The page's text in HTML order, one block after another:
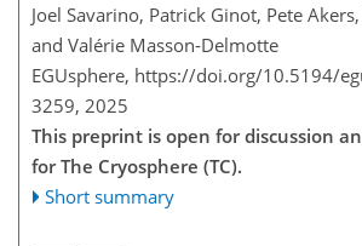
Joel Savarino, Patrick Ginot, Pete
and Valérie Masson-Delmotte
EGUsphere, https://doi.org/10.5194/
3259, 2025
This preprint is open for discussion
for The Cryosphere (TC).
Short summary